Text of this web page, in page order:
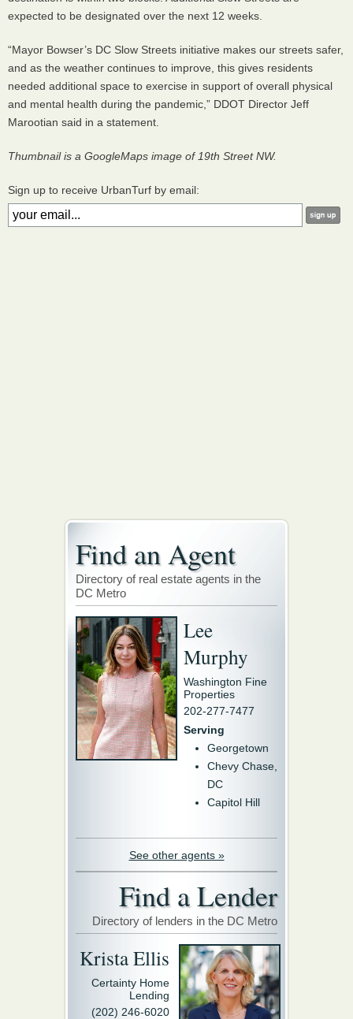
expected to be designated over the next 12 weeks.
“Mayor Bowser’s DC Slow Streets initiative makes our streets safer,
and as the weather continues to improve, this gives residents
needed additional space to exercise in support of overall physical
and mental health during the pandemic,” DDOT Director Jeff
Marootian said in a statement.
Thumbnail is a GoogleMaps image of 19th Street NW.
Sign up to receive UrbanTurf by email:
Find an Agent
Directory of real estate agents in the
DC Metro
Lee
Murphy
Washington Fine
Properties
202-277-7477
Serving
Georgetown
Chevy Chase,
DC
Capitol Hill
See other agents »
Find a Lender
Directory of lenders in the DC Metro
Krista Ellis
Certainty Home
Lending
(202) 246-6020